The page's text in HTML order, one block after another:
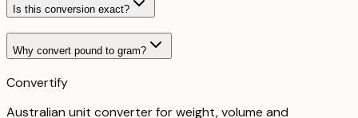
Is this conversion exact?
Why convert pound to gram?
Convertify
Australian unit converter for weight, volume and